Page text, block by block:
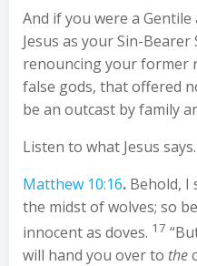
And if you were a
Jesus as your Sin-
renouncing your former
false gods, that offered
be an outcast by family
Listen to what Jesus says.
Matthew 10:16. Behold, I
the midst of wolves; so
innocent as doves. 17
will hand you over to the